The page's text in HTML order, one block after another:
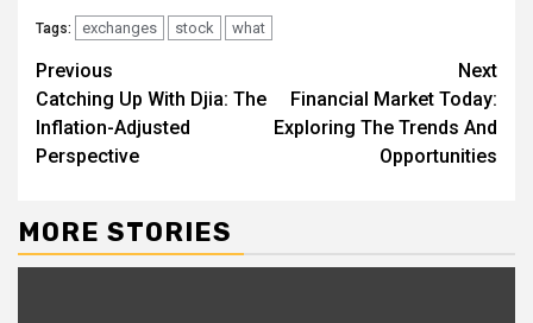
Tags: exchanges stock what
Continue
Reading
Previous
Catching Up With Djia: The
Inflation-Adjusted
Perspective
Next
Financial Market Today:
Exploring The Trends And
Opportunities
MORE STORIES